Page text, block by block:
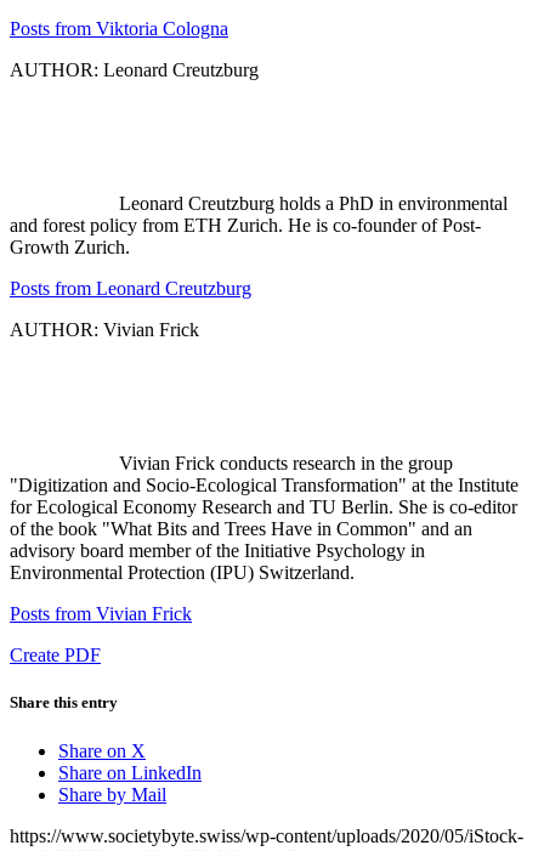
Posts from Viktoria Cologna
AUTHOR: Leonard Creutzburg
Leonard Creutzburg holds a PhD in environmental
and forest policy from ETH Zurich. He is co-founder of Post-
Growth Zurich.
Posts from Leonard Creutzburg
AUTHOR: Vivian Frick
Vivian Frick conducts research in the group
"Digitization and Socio-Ecological Transformation" at the Institute
for Ecological Economy Research and TU Berlin. She is co-editor
of the book "What Bits and Trees Have in Common" and an
advisory board member of the Initiative Psychology in
Environmental Protection (IPU) Switzerland.
Posts from Vivian Frick
Create PDF
Share this entry
Share on X
Share on LinkedIn
Share by Mail
https://www.societybyte.swiss/wp-content/uploads/2020/05/iStock-